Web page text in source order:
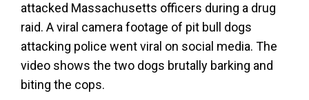
attacked Massachusetts officers during a drug
raid. A viral camera footage of pit bull dogs
attacking police went viral on social media. The
video shows the two dogs brutally barking and
biting the cops.